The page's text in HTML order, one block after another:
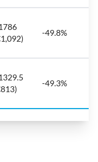
-49.8%
-49.3%